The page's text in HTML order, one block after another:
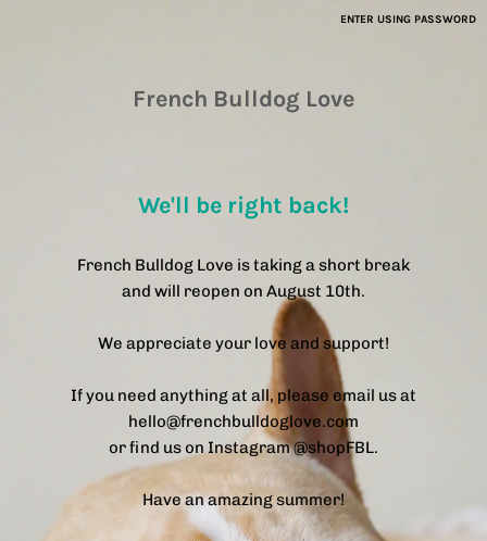
French Bulldog Love
We'll be right back!
French Bulldog Love is taking a short break
and will reopen on August 10th.
We appreciate your love and support!
If you need anything at all, please email us at
hello@frenchbulldoglove.com
or find us on Instagram @shopFBL.
Have an amazing summer!
ENTER USING PASSWORD